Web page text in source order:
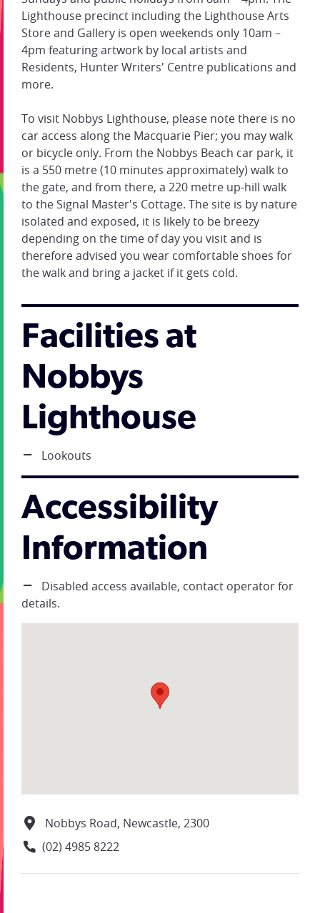
Lighthouse precinct including the Lighthouse Arts
Store and Gallery is open weekends only 10am –
4pm featuring artwork by local artists and
Residents, Hunter Writers' Centre publications and
more.
To visit Nobbys Lighthouse, please note there is no
car access along the Macquarie Pier; you may walk
or bicycle only. From the Nobbys Beach car park, it
is a 550 metre (10 minutes approximately) walk to
the gate, and from there, a 220 metre up-hill walk
to the Signal Master's Cottage. The site is by nature
isolated and exposed, it is likely to be breezy
depending on the time of day you visit and is
therefore advised you wear comfortable shoes for
the walk and bring a jacket if it gets cold.
Facilities at
Nobbys
Lighthouse
Lookouts
Accessibility
Information
Disabled access available, contact operator for
details.
Nobbys Road, Newcastle, 2300
(02) 4985 8222